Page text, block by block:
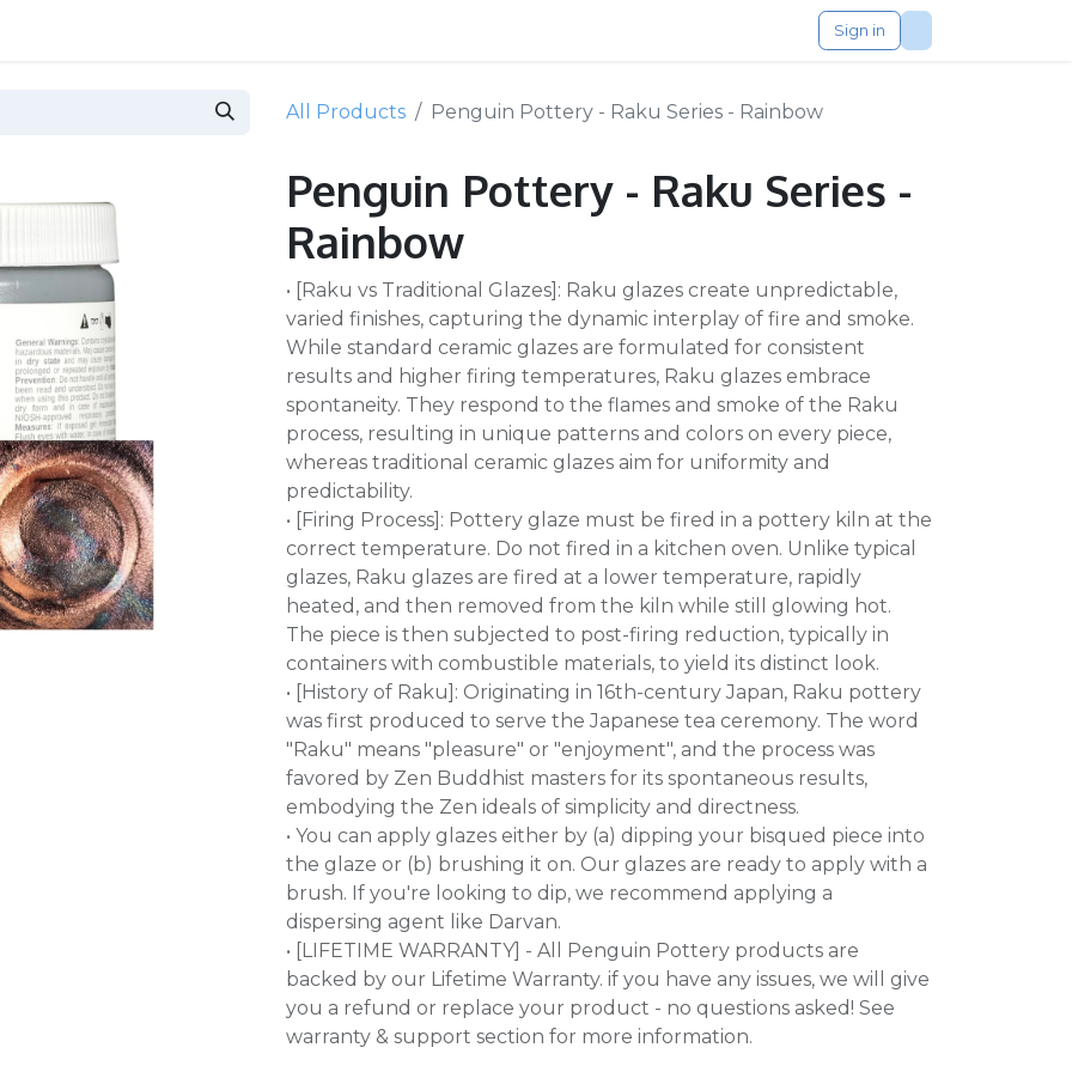
Sign in
All Products Penguin Pottery - Raku Series - Rainbow
Penguin Pottery - Raku Series -
Rainbow
• [Raku vs Traditional Glazes]: Raku glazes create unpredictable,
varied finishes, capturing the dynamic interplay of fire and smoke.
While standard ceramic glazes are formulated for consistent
results and higher firing temperatures, Raku glazes embrace
spontaneity. They respond to the flames and smoke of the Raku
process, resulting in unique patterns and colors on every piece,
whereas traditional ceramic glazes aim for uniformity and
predictability.
• [Firing Process]: Pottery glaze must be fired in a pottery kiln at the
correct temperature. Do not fired in a kitchen oven. Unlike typical
glazes, Raku glazes are fired at a lower temperature, rapidly
heated, and then removed from the kiln while still glowing hot.
The piece is then subjected to post-firing reduction, typically in
containers with combustible materials, to yield its distinct look.
• [History of Raku]: Originating in 16th-century Japan, Raku pottery
was first produced to serve the Japanese tea ceremony. The word
"Raku" means "pleasure" or "enjoyment", and the process was
favored by Zen Buddhist masters for its spontaneous results,
embodying the Zen ideals of simplicity and directness.
• You can apply glazes either by (a) dipping your bisqued piece into
the glaze or (b) brushing it on. Our glazes are ready to apply with a
brush. If you're looking to dip, we recommend applying a
dispersing agent like Darvan.
• [LIFETIME WARRANTY] - All Penguin Pottery products are
backed by our Lifetime Warranty. if you have any issues, we will give
you a refund or replace your product - no questions asked! See
warranty & support section for more information.